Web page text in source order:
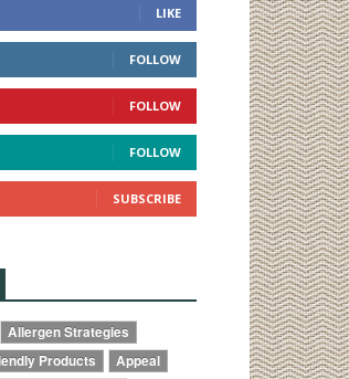
LIKE
FOLLOW
FOLLOW
FOLLOW
SUBSCRIBE
Allergen Strategies
Products
Appeal